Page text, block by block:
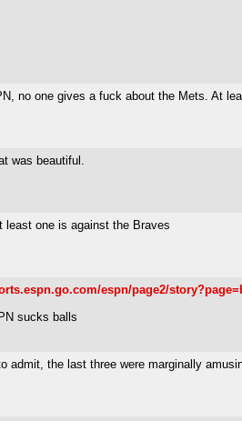
no one gives a fuck about the Mets. At
was beautiful.
least one is against the Braves
espn/page2/
sucks balls
admit, the last three were marginally